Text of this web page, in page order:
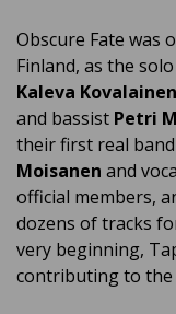
Obscure Fate was
Finland, as the
Kaleva Kovalainen
and bassist Petri
their first real
Moisanen and
official members,
dozens of tracks
very beginning,
contributing to the